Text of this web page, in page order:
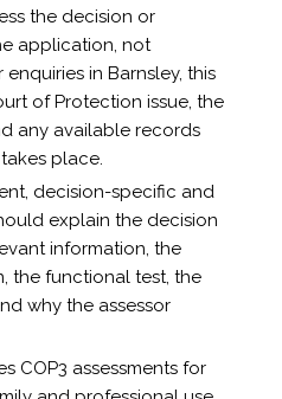
the decision or
application, not
in Barnsley, this
of Protection issue, the
any available records
place.
decision-specific and
explain the decision
information, the
the functional test, the
why the assessor
COP3 assessments for